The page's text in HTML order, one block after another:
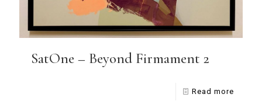
SatOne – Beyond Firmament 2
Read more